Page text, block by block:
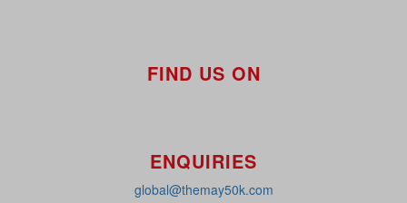
FIND US ON
ENQUIRIES
global@themay50k.com